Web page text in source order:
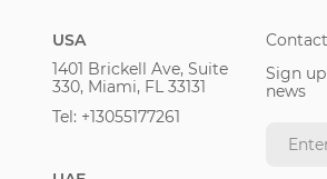
USA
1401 Brickell Ave, Suite
330, Miami, FL 33131
Tel: +13055177261
Sign
news